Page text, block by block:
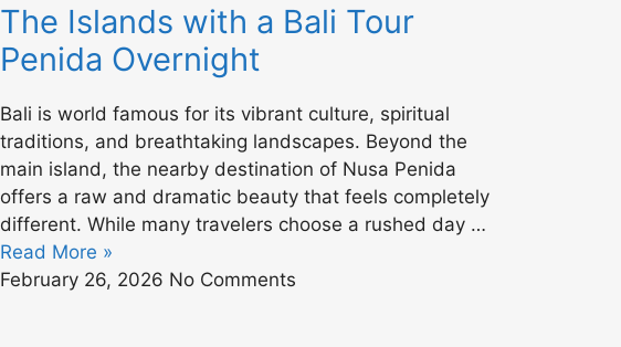
The Islands with a Bali Tour
Penida Overnight
Bali is world famous for its vibrant culture, spiritual
traditions, and breathtaking landscapes. Beyond the
main island, the nearby destination of Nusa Penida
offers a raw and dramatic beauty that feels completely
different. While many travelers choose a rushed day …
Read More »
February 26, 2026 No Comments